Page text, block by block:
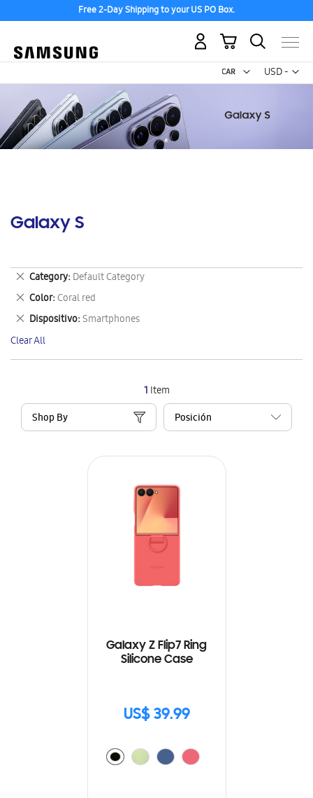
Free 2-Day Shipping to your US PO Box.
USD -
US
My Cart
Galaxy S
1 Item
Shop By
Galaxy Z Flip7 Ring
Silicone Case
US$ 39.99
Category Default Category
Remove
This
Item
Color Coral red
Remove
This
Item
Dispositivo Smartphones
Remove
This
Item
Clear All